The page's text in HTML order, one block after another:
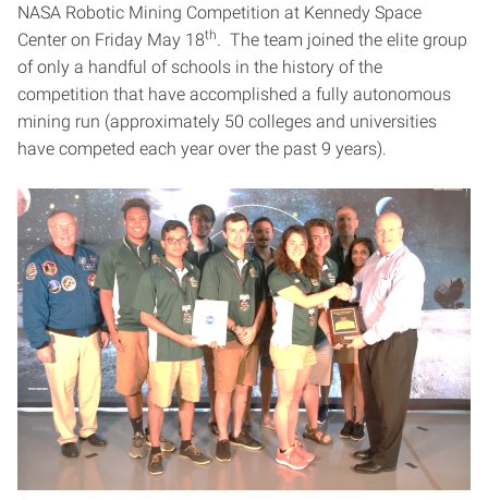
NASA Robotic Mining Competition at Kennedy Space
Center on Friday May 18th
. The team joined the elite group
of only a handful of schools in the history of the
competition that have accomplished a fully autonomous
mining run (approximately 50 colleges and universities
have competed each year over the past 9 years).